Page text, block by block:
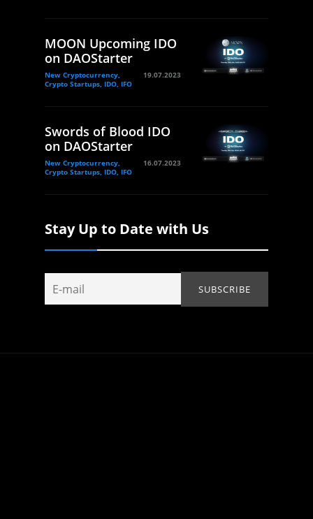
MOON Upcoming IDO
on DAOStarter
New Cryptocurrency,
Crypto Startups, IDO, IFO
19.07.2023
Swords of Blood IDO
on DAOStarter
New Cryptocurrency,
Crypto Startups, IDO, IFO
16.07.2023
Stay Up to Date with Us